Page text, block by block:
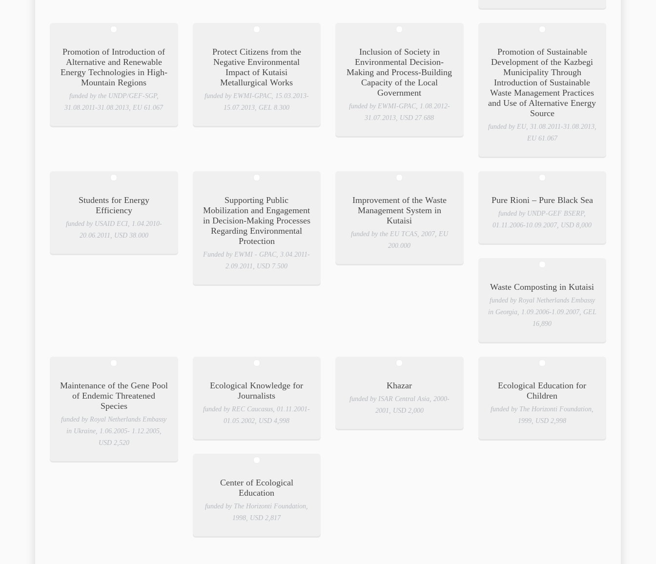
Promotion of Introduction of
Alternative and Renewable
Energy Technologies in High-
Mountain Regions
funded by the UNDP/GEF-SGP,
31.08.2011-31.08.2013, EU 61.067
Protect Citizens from the
Negative Environmental
Impact of Kutaisi
Metallurgical Works
funded by EWMI-GPAC, 15.03.2013-
15.07.2013, GEL 8.300
Inclusion of Society in
Environmental Decision-
Making and Process-Building
Capacity of the Local
Government
funded by EWMI-GPAC, 1.08.2012-
31.07.2013, USD 27.688
Promotion of Sustainable
Development of the Kazbegi
Municipality Through
Introduction of Sustainable
Waste Management Practices
and Use of Alternative Energy
Source
funded by EU, 31.08.2011-31.08.2013,
EU 61.067
Students for Energy
Efficiency
funded by USAID ECI, 1.04.2010-
20.06.2011, USD 38.000
Supporting Public
Mobilization and Engagement
in Decision-Making Processes
Regarding Environmental
Protection
Funded by EWMI - GPAC, 3.04.2011-
2.09.2011, USD 7.500
Improvement of the Waste
Management System in
Kutaisi
funded by the EU TCAS, 2007, EU
200.000
Pure Rioni – Pure Black Sea
funded by UNDP-GEF BSERP,
01.11.2006-10.09.2007, USD 8,000
Waste Composting in Kutaisi
funded by Royal Netherlands Embassy
in Georgia, 1.09.2006-1.09.2007, GEL
16,890
Maintenance of the Gene Pool
of Endemic Threatened
Species
funded by Royal Netherlands Embassy
in Ukraine, 1.06.2005- 1.12.2005,
USD 2,520
Ecological Knowledge for
Journalists
funded by REC Caucasus, 01.11.2001-
01.05.2002, USD 4,998
Khazar
funded by ISAR Central Asia, 2000-
2001, USD 2,000
Ecological Education for
Children
funded by The Horizonti Foundation,
1999, USD 2,998
Center of Ecological
Education
funded by The Horizonti Foundation,
1998, USD 2,817